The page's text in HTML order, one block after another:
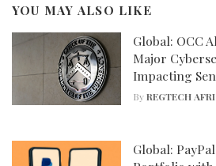
YOU MAY ALSO LIKE
Global: OCC
Major
Impacting
ByREGTECH
Global: